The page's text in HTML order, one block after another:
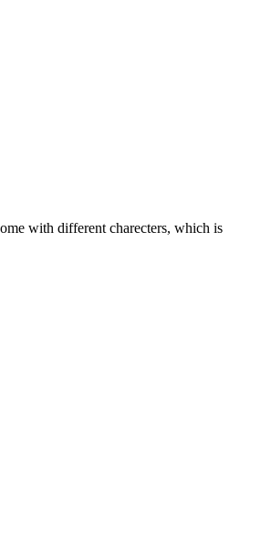
with different charecters, which is